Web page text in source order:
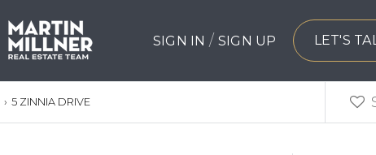
SIGN IN / SIGN UP LET'S
› 5 ZINNIA DRIVE